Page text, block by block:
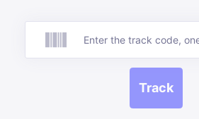
Track
Track